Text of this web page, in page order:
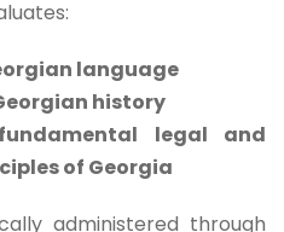
language
history
fundamental legal and
of Georgia
administered through